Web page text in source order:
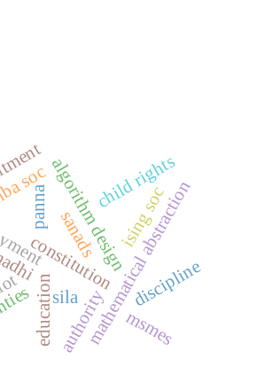
constitution
education mathematical abstraction
algorithm design
panna
sila discipline
soc ising soc
sanads
authority
child rights
msmes